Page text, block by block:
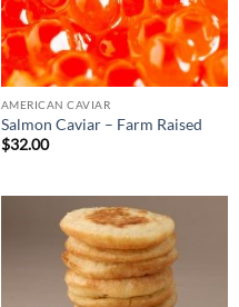
AMERICAN CAVIAR
Salmon Caviar – Farm Raised
$32.00